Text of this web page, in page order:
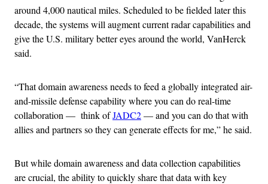
around 4,000 nautical miles. Scheduled to be fielded later this
decade, the systems will augment current radar capabilities and
give the U.S. military better eyes around the world, VanHerck
said.
“That domain awareness needs to feed a globally integrated air-
and-missile defense capability where you can do real-time
collaboration — think ofJADC2— and you can do that with
allies and partners so they can generate effects for me,” he said.
But while domain awareness and data collection capabilities
are crucial, the ability to quickly share that data with key